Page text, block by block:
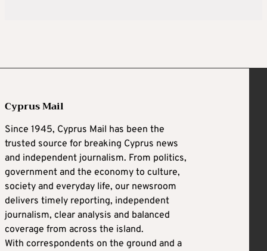
Cyprus Mail
Since 1945, Cyprus Mail has been the
trusted source for breaking Cyprus news
and independent journalism. From politics,
government and the economy to culture,
society and everyday life, our newsroom
delivers timely reporting, independent
journalism, clear analysis and balanced
coverage from across the island.
With correspondents on the ground and a